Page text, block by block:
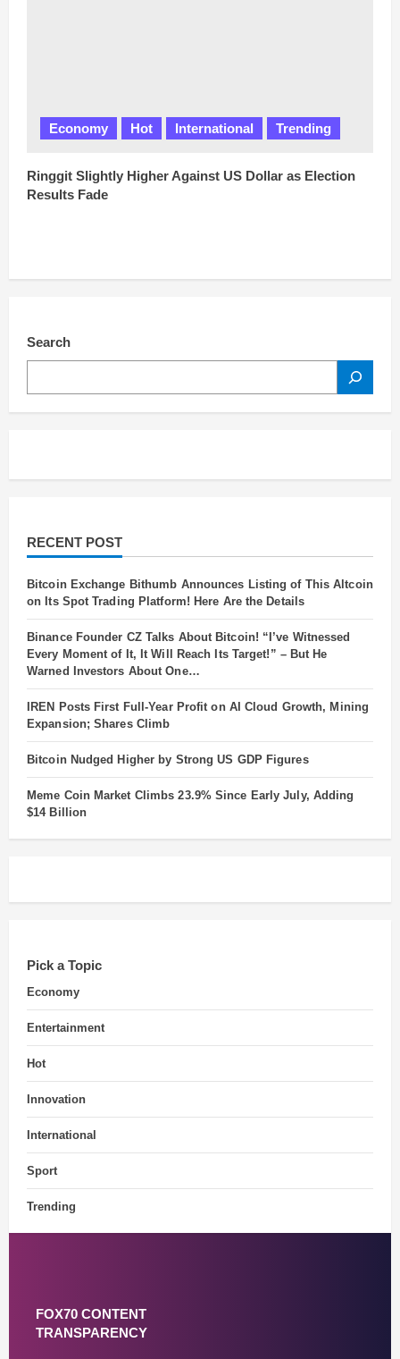
Economy Hot International Trending
Ringgit Slightly Higher Against US Dollar as Election
Results Fade
Search
RECENT POST
Bitcoin Exchange Bithumb Announces Listing of This Altcoin
on Its Spot Trading Platform! Here Are the Details
Binance Founder CZ Talks About Bitcoin! “I’ve Witnessed
Every Moment of It, It Will Reach Its Target!” – But He
Warned Investors About One…
IREN Posts First Full-Year Profit on AI Cloud Growth, Mining
Expansion; Shares Climb
Bitcoin Nudged Higher by Strong US GDP Figures
Meme Coin Market Climbs 23.9% Since Early July, Adding
$14 Billion
Pick a Topic
Economy
Entertainment
Hot
Innovation
International
Sport
Trending
FOX70 CONTENT
TRANSPARENCY